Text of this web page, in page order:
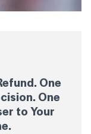
One
One
to Your